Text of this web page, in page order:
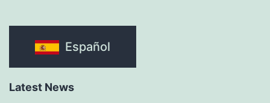
Español
Latest News